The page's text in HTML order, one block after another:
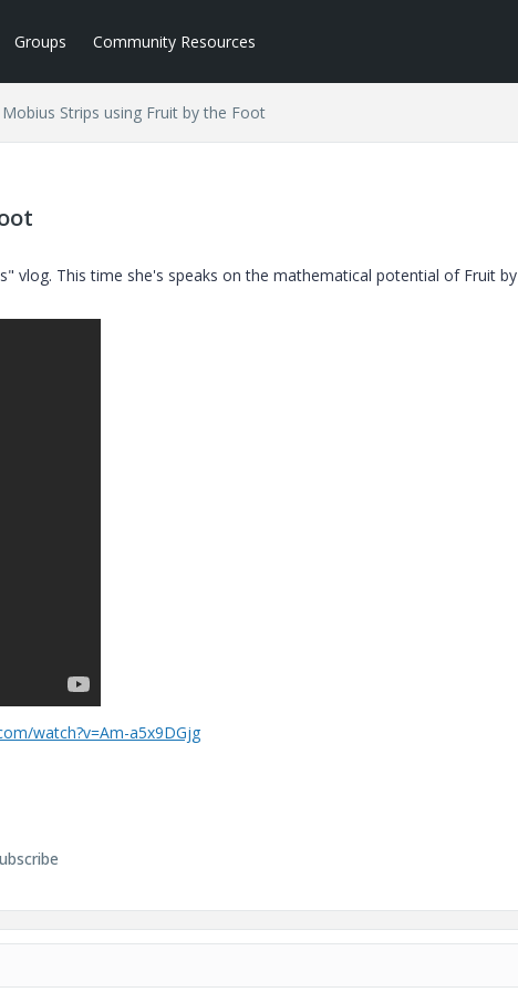
Groups Community Resources
Mobius Strips using Fruit by the Foot
vlog. This time she's speaks on the mathematical potential of Fruit by
watch?v=Am-a5x9DGjg